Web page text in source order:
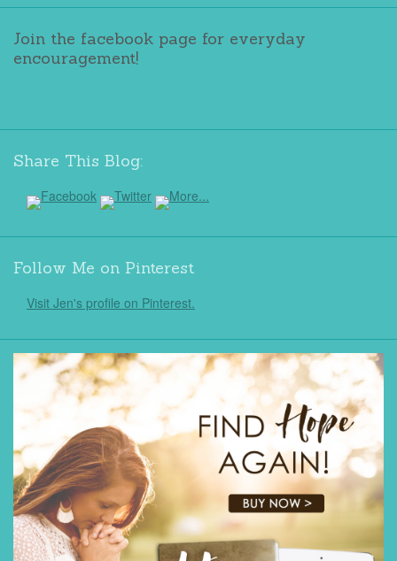
Join the facebook page for everyday
encouragement!
Share This Blog:
Follow Me on Pinterest
Visit Jen's profile on Pinterest.